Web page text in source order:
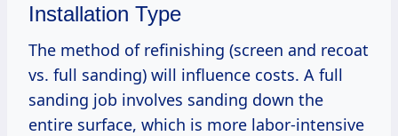
Installation Type
The method of refinishing (screen and recoat
vs. full sanding) will influence costs. A full
sanding job involves sanding down the
entire surface, which is more labor-intensive